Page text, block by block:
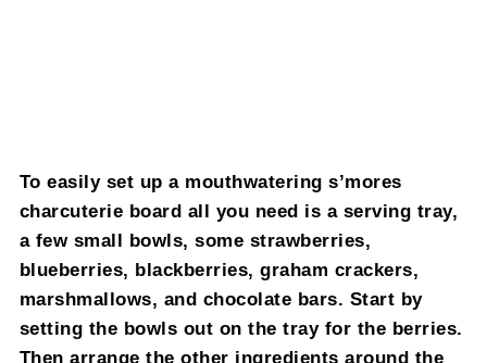
To easily set up a mouthwatering s’mores
charcuterie board all you need is a serving tray,
a few small bowls, some strawberries,
blueberries, blackberries, graham crackers,
marshmallows, and chocolate bars. Start by
setting the bowls out on the tray for the berries.
Then arrange the other ingredients around the